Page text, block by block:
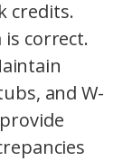
credits.
correct.
and W-